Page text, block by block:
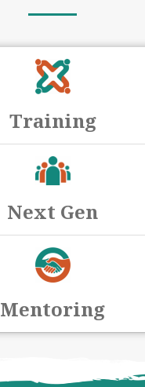
Training
Next Gen
Mentoring